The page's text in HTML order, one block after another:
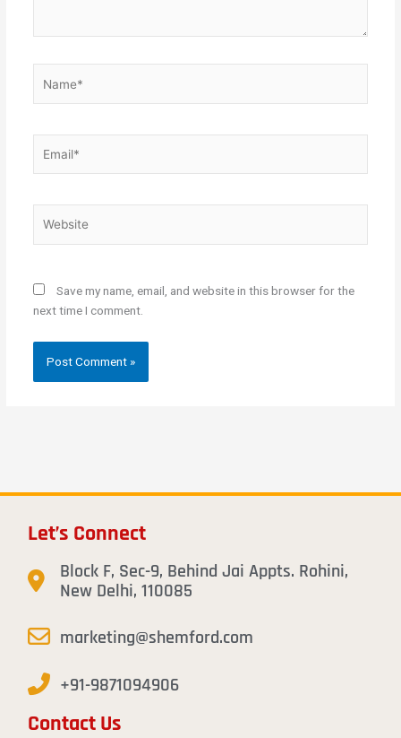
Save my name, email, and website in this browser for the
next time I comment.
Let’s Connect
Block F, Sec-9, Behind Jai Appts. Rohini,
New Delhi, 110085
marketing@shemford.com
+91-9871094906
Contact Us